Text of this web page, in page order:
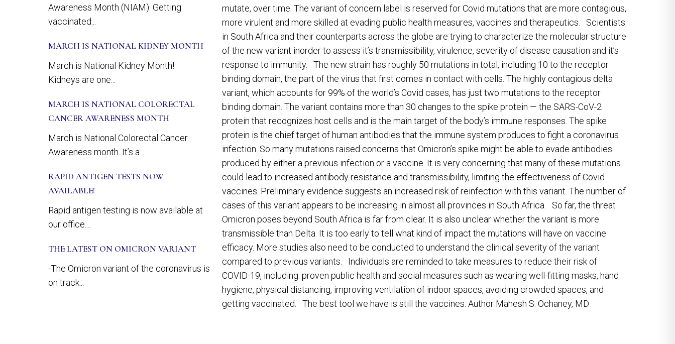
Awareness Month (NIAM). Getting
vaccinated...
MARCH IS NATIONAL KIDNEY MONTH
March is National Kidney Month!
Kidneys are one...
MARCH IS NATIONAL COLORECTAL
CANCER AWARENESS MONTH
March is National Colorectal Cancer
Awareness month. It’s a...
RAPID ANTIGEN TESTS NOW
AVAILABLE!
Rapid antigen testing is now available at
our office....
THE LATEST ON OMICRON VARIANT
-The Omicron variant of the coronavirus is
on track...
mutate, over time. The variant of concern label is reserved for Covid mutations that are more contagious,
more virulent and more skilled at evading public health measures, vaccines and therapeutics. Scientists
in South Africa and their counterparts across the globe are trying to characterize the molecular structure
of the new variant inorder to assess it’s transmissibility, virulence, severity of disease causation and it’s
response to immunity. The new strain has roughly 50 mutations in total, including 10 to the receptor
binding domain, the part of the virus that first comes in contact with cells. The highly contagious delta
variant, which accounts for 99% of the world’s Covid cases, has just two mutations to the receptor
binding domain. The variant contains more than 30 changes to the spike protein — the SARS-CoV-2
protein that recognizes host cells and is the main target of the body’s immune responses. The spike
protein is the chief target of human antibodies that the immune system produces to fight a coronavirus
infection. So many mutations raised concerns that Omicron’s spike might be able to evade antibodies
produced by either a previous infection or a vaccine. It is very concerning that many of these mutations
could lead to increased antibody resistance and transmissibility, limiting the effectiveness of Covid
vaccines. Preliminary evidence suggests an increased risk of reinfection with this variant. The number of
cases of this variant appears to be increasing in almost all provinces in South Africa. So far, the threat
Omicron poses beyond South Africa is far from clear. It is also unclear whether the variant is more
transmissible than Delta. It is too early to tell what kind of impact the mutations will have on vaccine
efficacy. More studies also need to be conducted to understand the clinical severity of the variant
compared to previous variants. Individuals are reminded to take measures to reduce their risk of
COVID-19, including. proven public health and social measures such as wearing well-fitting masks, hand
hygiene, physical distancing, improving ventilation of indoor spaces, avoiding crowded spaces, and
getting vaccinated. The best tool we have is still the vaccines. Author Mahesh S. Ochaney, MD